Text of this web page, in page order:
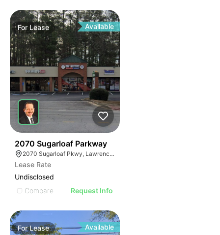
ForLease Available
2070 Sugarloaf Parkway
2070 Sugarloaf Pkwy, Lawrenceville, GA 30045, USA
Lease Rate
Undisclosed
Compare
Request Info
ForLease Available